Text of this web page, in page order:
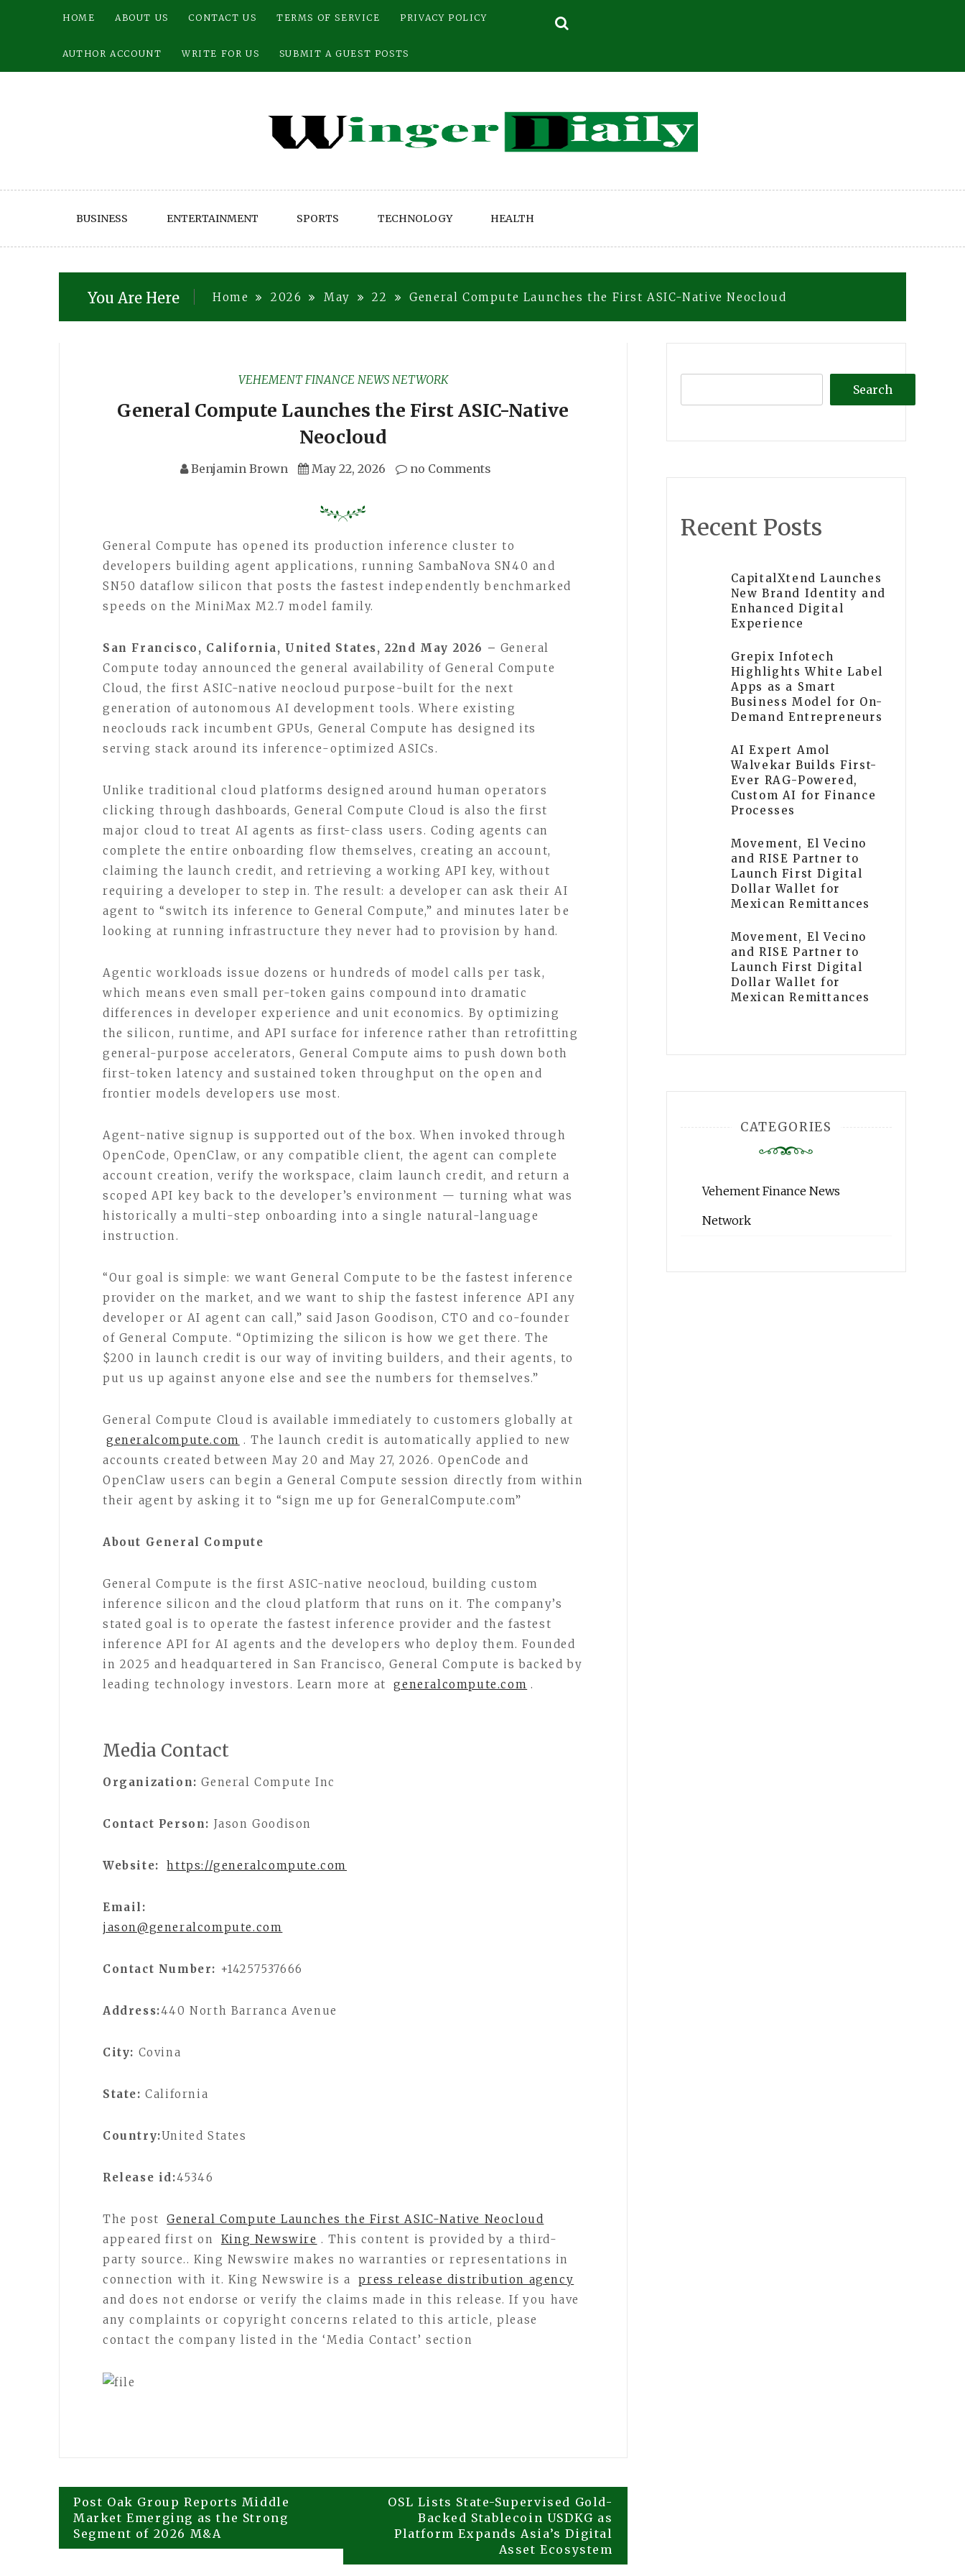
HOME ABOUT US CONTACT US TERMS OF SERVICE PRIVACY POLICY
AUTHOR ACCOUNT WRITE FOR US SUBMIT A GUEST POSTS
BUSINESS ENTERTAINMENT SPORTS TECHNOLOGY HEALTH
You Are Here Home 2026 May 22 General Compute Launches the First ASIC-Native Neocloud
VEHEMENT FINANCE NEWS NETWORK
General Compute Launches the First ASIC-Native
Neocloud
Benjamin Brown May 22, 2026 no Comments
General Compute has opened its production inference cluster to
developers building agent applications, running SambaNova SN40 and
SN50 dataflow silicon that posts the fastest independently benchmarked
speeds on the MiniMax M2.7 model family.
San Francisco, California, United States, 22nd May 2026 – General
Compute today announced the general availability of General Compute
Cloud, the first ASIC-native neocloud purpose-built for the next
generation of autonomous AI development tools. Where existing
neoclouds rack incumbent GPUs, General Compute has designed its
serving stack around its inference-optimized ASICs.
Unlike traditional cloud platforms designed around human operators
clicking through dashboards, General Compute Cloud is also the first
major cloud to treat AI agents as first-class users. Coding agents can
complete the entire onboarding flow themselves, creating an account,
claiming the launch credit, and retrieving a working API key, without
requiring a developer to step in. The result: a developer can ask their AI
agent to “switch its inference to General Compute,” and minutes later be
looking at running infrastructure they never had to provision by hand.
Agentic workloads issue dozens or hundreds of model calls per task,
which means even small per-token gains compound into dramatic
differences in developer experience and unit economics. By optimizing
the silicon, runtime, and API surface for inference rather than retrofitting
general-purpose accelerators, General Compute aims to push down both
first-token latency and sustained token throughput on the open and
frontier models developers use most.
Agent-native signup is supported out of the box. When invoked through
OpenCode, OpenClaw, or any compatible client, the agent can complete
account creation, verify the workspace, claim launch credit, and return a
scoped API key back to the developer’s environment — turning what was
historically a multi-step onboarding into a single natural-language
instruction.
“Our goal is simple: we want General Compute to be the fastest inference
provider on the market, and we want to ship the fastest inference API any
developer or AI agent can call,” said Jason Goodison, CTO and co-founder
of General Compute. “Optimizing the silicon is how we get there. The
$200 in launch credit is our way of inviting builders, and their agents, to
put us up against anyone else and see the numbers for themselves.”
General Compute Cloud is available immediately to customers globally at
generalcompute.com . The launch credit is automatically applied to new
accounts created between May 20 and May 27, 2026. OpenCode and
OpenClaw users can begin a General Compute session directly from within
their agent by asking it to “sign me up for GeneralCompute.com”
About General Compute
General Compute is the first ASIC-native neocloud, building custom
inference silicon and the cloud platform that runs on it. The company’s
stated goal is to operate the fastest inference provider and the fastest
inference API for AI agents and the developers who deploy them. Founded
in 2025 and headquartered in San Francisco, General Compute is backed by
leading technology investors. Learn more at
generalcompute.com .
Media Contact
Organization: General Compute Inc
Contact Person: Jason Goodison
Website: https://generalcompute.com
Email:
jason@generalcompute.com
Contact Number: +14257537666
Address:440 North Barranca Avenue
City: Covina
State: California
Country:United States
Release id:45346
The post
General Compute Launches the First ASIC-Native Neocloud
appeared first on
King Newswire . This content is provided by a third-
party source.. King Newswire makes no warranties or representations in
connection with it. King Newswire is a
press release distribution agency
and does not endorse or verify the claims made in this release. If you have
any complaints or copyright concerns related to this article, please
contact the company listed in the ‘Media Contact’ section
Post
navigation
Post Oak Group Reports Middle
Market Emerging as the Strong
Segment of 2026 M&A
OSL Lists State-Supervised Gold-
Backed Stablecoin USDKG as
Platform Expands Asia’s Digital
Asset Ecosystem
Search
Recent Posts
CapitalXtend Launches
New Brand Identity and
Enhanced Digital
Experience
Grepix Infotech
Highlights White Label
Apps as a Smart
Business Model for On-
Demand Entrepreneurs
AI Expert Amol
Walvekar Builds First-
Ever RAG-Powered,
Custom AI for Finance
Processes
Movement, El Vecino
and RISE Partner to
Launch First Digital
Dollar Wallet for
Mexican Remittances
Movement, El Vecino
and RISE Partner to
Launch First Digital
Dollar Wallet for
Mexican Remittances
CATEGORIES
Vehement Finance News
Network